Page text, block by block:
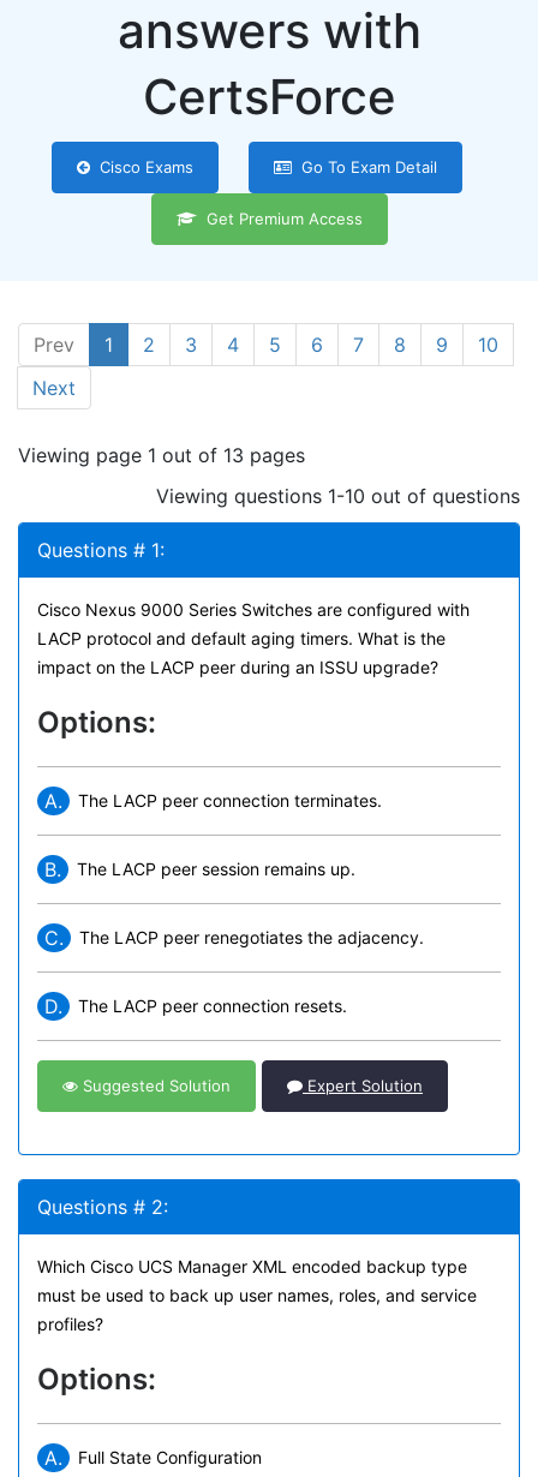
answers with
CertsForce
Cisco Exams Go To Exam Detail
Get Premium Access
Prev 1 2 3 4 5 6 7 8 9
10
Next
Viewing page 1 out of 13 pages
Viewing questions 1-10 out of questions
Questions # 1:
Cisco Nexus 9000 Series Switches are configured with
LACP protocol and default aging timers. What is the
impact on the LACP peer during an ISSU upgrade?
Options:
A. The LACP peer connection terminates.
B. The LACP peer session remains up.
C. The LACP peer renegotiates the adjacency.
D. The LACP peer connection resets.
Suggested Solution Expert Solution
Questions # 2:
Which Cisco UCS Manager XML encoded backup type
must be used to back up user names, roles, and service
profiles?
Options:
A. Full State Configuration